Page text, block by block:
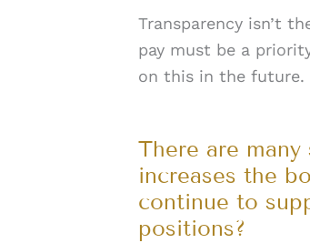
Transparency isn’t
pay must be a
on this in the future.
There are
increases the
continue to
positions?